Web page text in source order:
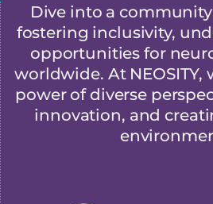
Dive into a
fostering inclusivity,
opportunities for
worldwide. At NEOSITY,
power of diverse
innovation, and